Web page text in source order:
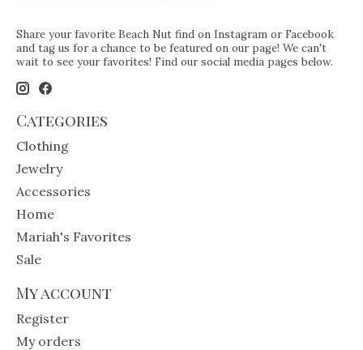
Share your favorite Beach Nut find on Instagram or Facebook
and tag us for a chance to be featured on our page! We can't
wait to see your favorites! Find our social media pages below.
Categories
Clothing
Jewelry
Accessories
Home
Mariah's Favorites
Sale
My account
Register
My orders